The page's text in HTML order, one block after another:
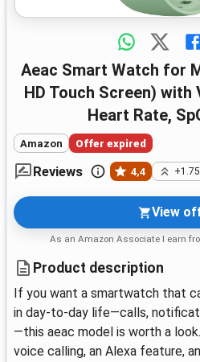
aeac Smart Watch for Men & Women (1.8"
HD Touch Screen) with
Heart Rate,
Amazon Offer expired
Reviews 4,4
View
As an Amazon Associate I earn
Product description
If you want a smartwatch that
in day-to-day life—calls,
—this aeac model is worth a
voice calling, an Alexa feature,